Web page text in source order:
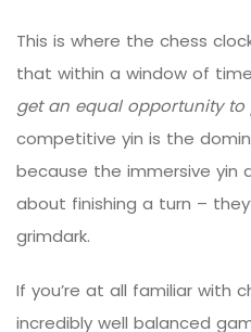
This is where the chess
that within a window of
get an equal opportunity to
competitive yin is the
because the immersive yin
about finishing a turn –
grimdark.
If you’re at all familiar with
incredibly well balanced